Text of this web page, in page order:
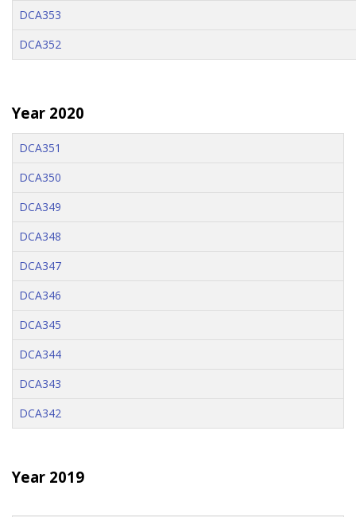
DCA353
DCA352
Year 2020
DCA351
DCA350
DCA349
DCA348
DCA347
DCA346
DCA345
DCA344
DCA343
DCA342
Year 2019